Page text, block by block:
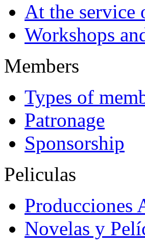
At the service
Workshops
Members
Types of
Patronage
Sponsorship
Peliculas
Producciones
Novelas y